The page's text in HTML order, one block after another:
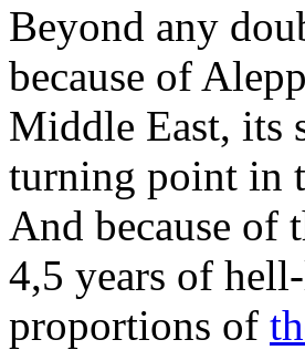
Beyond any
because of
Middle East, its
turning point in
And because of
4,5 years of
proportions of